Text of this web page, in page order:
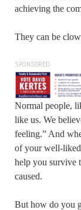
achieving the
They can be
SPONSORED
Normal people,
like us. We
feeling.” And
of your well-
help you survive
caused.
But how do you